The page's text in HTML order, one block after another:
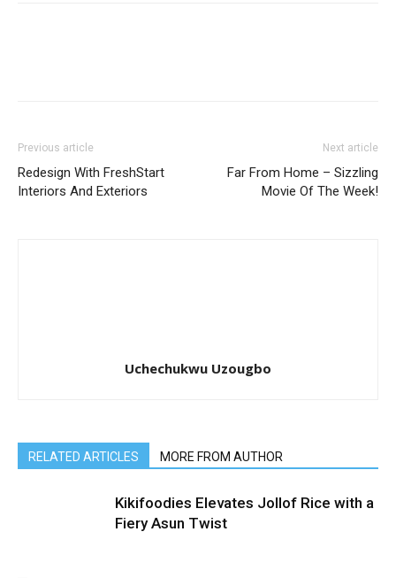
Previous article
Redesign With FreshStart
Interiors And Exteriors
Next article
Far From Home – Sizzling
Movie Of The Week!
Uchechukwu Uzougbo
RELATED ARTICLES MORE FROM AUTHOR
Kikifoodies Elevates Jollof Rice with a
Fiery Asun Twist